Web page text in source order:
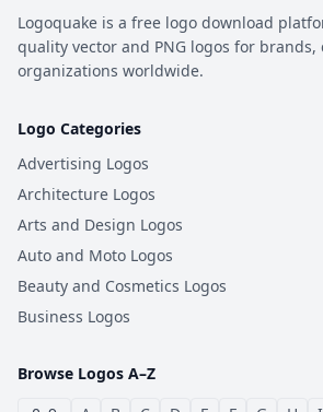
Logoquake is a free logo download
quality vector and PNG logos for brands,
organizations worldwide.
Logo Categories
Advertising Logos
Architecture Logos
Arts and Design Logos
Auto and Moto Logos
Beauty and Cosmetics Logos
Business Logos
Browse Logos A–Z